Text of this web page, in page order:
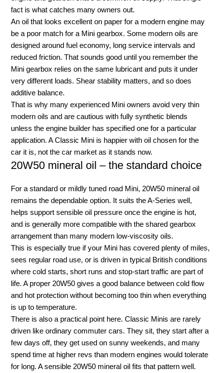
fact is what catches many owners out.
An oil that looks excellent on paper for a modern engine may
be a poor match for a Mini gearbox. Some modern oils are
designed around fuel economy, long service intervals and
reduced friction. That sounds good until you remember the
Mini gearbox relies on the same lubricant and puts it under
very different loads. Shear stability matters, and so does
additive balance.
That is why many experienced Mini owners avoid very thin
modern oils and are cautious with fully synthetic blends
unless the engine builder has specified one for a particular
application. A Classic Mini is happier with oil chosen for the
car it is, not the car market as it stands now.
20W50 mineral oil – the standard choice
For a standard or mildly tuned road Mini, 20W50 mineral oil
remains the dependable option. It suits the A-Series well,
helps support sensible oil pressure once the engine is hot,
and is generally more compatible with the shared gearbox
arrangement than many modern low-viscosity oils.
This is especially true if your Mini has covered plenty of miles,
sees regular road use, or is driven in typical British conditions
where cold starts, short runs and stop-start traffic are part of
life. A proper 20W50 gives a good balance between cold flow
and hot protection without becoming too thin when everything
is up to temperature.
There is also a practical point here. Classic Minis are rarely
driven like ordinary commuter cars. They sit, they start after a
few days off, they get used on sunny weekends, and many
spend time at higher revs than modern engines would tolerate
for long. A sensible 20W50 mineral oil fits that pattern well.